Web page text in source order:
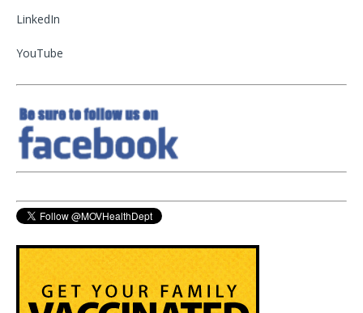
LinkedIn
YouTube